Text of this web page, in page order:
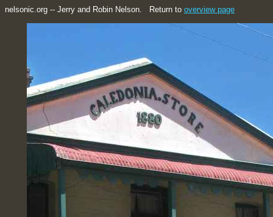
nelsonic.org -- Jerry and Robin Nelson. Return to overview page